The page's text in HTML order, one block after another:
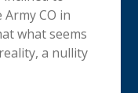
CO in
what seems
a nullity